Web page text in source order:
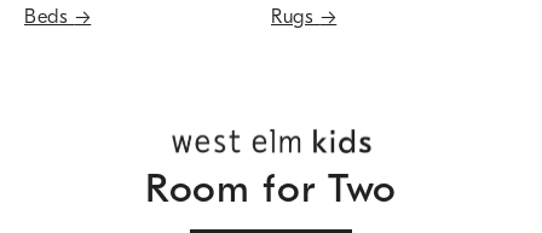
Beds → Rugs →
Room for Two